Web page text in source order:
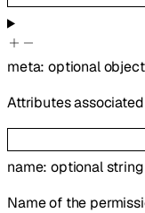
meta:optionalobject
Attributes
name:optionalstring
Name of the